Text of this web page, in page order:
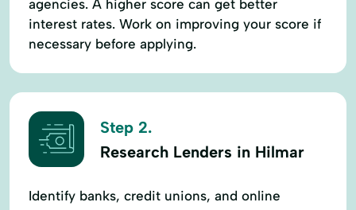
agencies. A higher score can get better
interest rates. Work on improving your score if
necessary before applying.
Step 2.
Research Lenders in Hilmar
Identify banks, credit unions, and online